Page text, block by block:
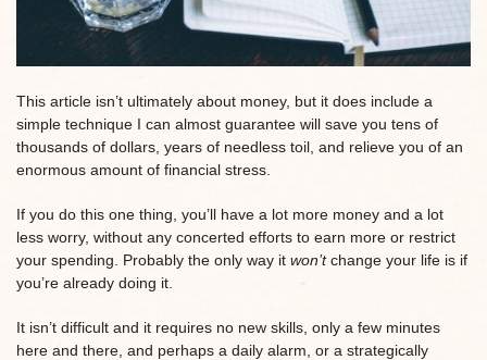
This article isn’t ultimately about money, but it does include a
simple technique I can almost guarantee will save you tens of
thousands of dollars, years of needless toil, and relieve you of an
enormous amount of financial stress.
If you do this one thing, you’ll have a lot more money and a lot
less worry, without any concerted efforts to earn more or restrict
your spending. Probably the only way it won’tchange your life is if
you’re already doing it.
It isn’t difficult and it requires no new skills, only a few minutes
here and there, and perhaps a daily alarm, or a strategically